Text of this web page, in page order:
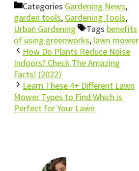
Categories Gardening News,
garden tools, Gardening Tools,
Urban Gardening
Tags benefits
of using greenworks, lawn mower
How Do Plants Reduce Noise
Indoors? Check The Amazing
Facts! (2022)
Learn These 4+ Different Lawn
Mower Types to Find Which is
Perfect for Your Lawn